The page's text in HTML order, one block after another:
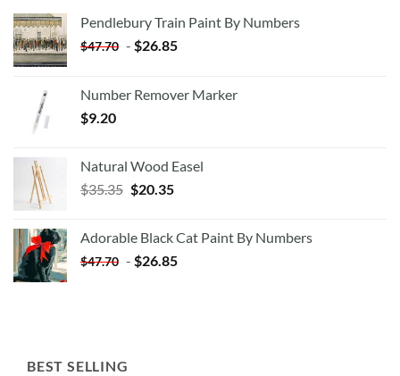
Pendlebury Train Paint By Numbers
$47.70 - $26.85
Number Remover Marker
$9.20
Natural Wood Easel
$35.35 Original
$35.35.
$20.35Current
$20.35.
Adorable Black Cat Paint By Numbers
$47.70 - $26.85
BEST SELLING